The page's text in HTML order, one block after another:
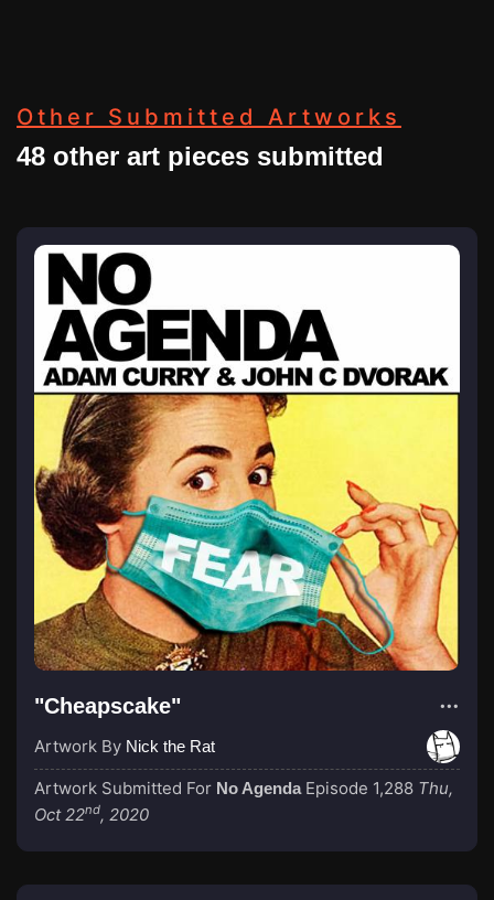
Other Submitted Artworks
48 other art pieces submitted
"Cheapscake"
Artwork By Nick the Rat
Artwork Submitted For No Agenda Episode 1,288 Thu,
Oct 22nd, 2020